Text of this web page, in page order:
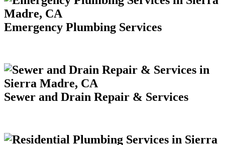
Emergency Plumbing Services
Sewer and Drain Repair & Services